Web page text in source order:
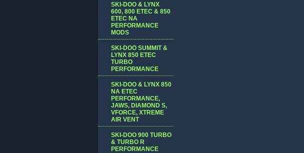
SKI-DOO & LYNX
600, 800 ETEC & 850
ETEC NA
PERFORMANCE
MODS
SKI-DOO SUMMIT &
LYNX 850 ETEC
TURBO
PERFORMANCE
SKI-DOO & LYNX 850
NA ETEC
PERFORMANCE,
JAWS, DIAMOND S,
VFORCE, XTREME
AIR VENT
SKI-DOO 900 TURBO
& TURBO R
PERFORMANCE